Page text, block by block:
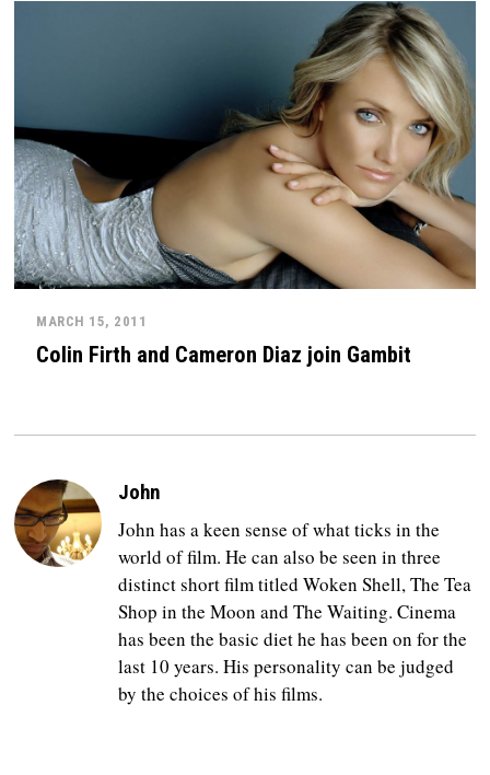
MARCH 15, 2011
Colin Firth and Cameron Diaz join Gambit
John
John has a keen sense of what ticks in the
world of film. He can also be seen in three
distinct short film titled Woken Shell, The Tea
Shop in the Moon and The Waiting. Cinema
has been the basic diet he has been on for the
last 10 years. His personality can be judged
by the choices of his films.